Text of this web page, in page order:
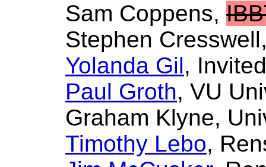
Sam Coppens,
Stephen Cresswell
Yolanda Gil,
Paul Groth, VU
Graham Klyne,
Timothy Lebo,